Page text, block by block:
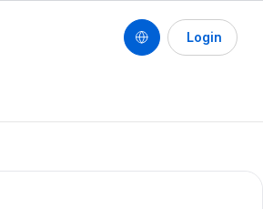
Login